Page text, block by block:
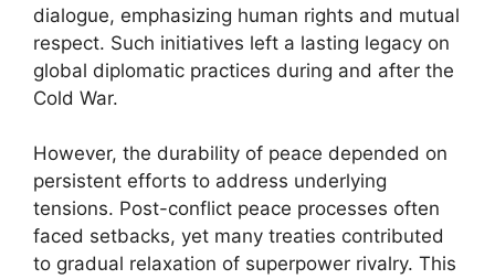
dialogue, emphasizing human rights and mutual
respect. Such initiatives left a lasting legacy on
global diplomatic practices during and after the
Cold War.
However, the durability of peace depended on
persistent efforts to address underlying
tensions. Post-conflict peace processes often
faced setbacks, yet many treaties contributed
to gradual relaxation of superpower rivalry. This